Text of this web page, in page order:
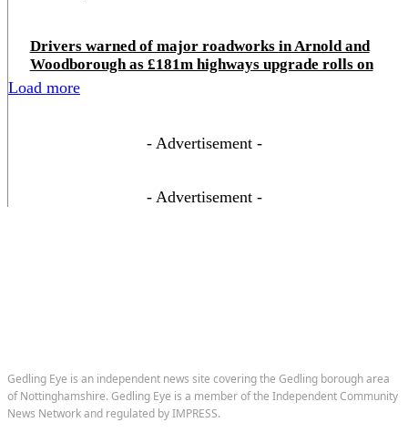
Drivers warned of major roadworks in Arnold and
Woodborough as £181m highways upgrade rolls on
Load more
- Advertisement -
- Advertisement -
Gedling Eye is an independent news site covering the Gedling borough area
of Nottinghamshire. Gedling Eye is a member of the Independent Community
News Network and regulated by IMPRESS.